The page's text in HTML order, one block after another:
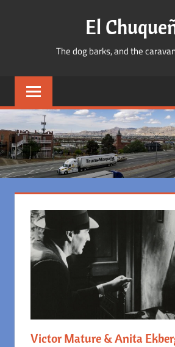
El
The dog barks, and the
Victor Mature & Anita